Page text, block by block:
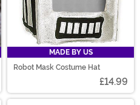
MADE BY US
Robot Mask Costume Hat
£14.99